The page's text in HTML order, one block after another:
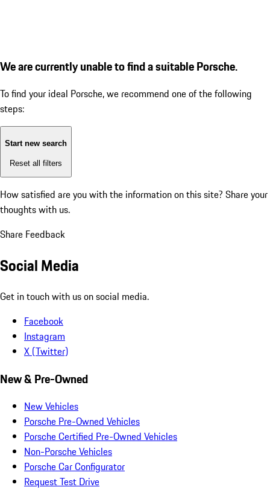
We are currently unable to find a suitable Porsche.
To find your ideal Porsche, we recommend one of the following
steps:
Start new search
Reset all filters
How satisfied are you with the information on this site? Share your
thoughts with us.
Share Feedback
Social Media
Get in touch with us on social media.
Facebook
Instagram
X (Twitter)
New & Pre-Owned
New Vehicles
Porsche Pre-Owned Vehicles
Porsche Certified Pre-Owned Vehicles
Non-Porsche Vehicles
Porsche Car Configurator
Request Test Drive